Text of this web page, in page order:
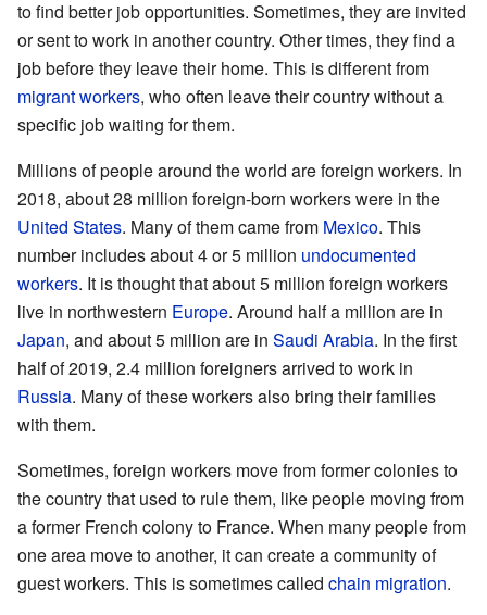
to find better job opportunities. Sometimes, they are invited
or sent to work in another country. Other times, they find a
job before they leave their home. This is different from
migrant workers, who often leave their country without a
specific job waiting for them.
Millions of people around the world are foreign workers. In
2018, about 28 million foreign-born workers were in the
United States. Many of them came from Mexico. This
number includes about 4 or 5 million undocumented
workers. It is thought that about 5 million foreign workers
live in northwestern Europe. Around half a million are in
Japan, and about 5 million are in Saudi Arabia. In the first
half of 2019, 2.4 million foreigners arrived to work in
Russia. Many of these workers also bring their families
with them.
Sometimes, foreign workers move from former colonies to
the country that used to rule them, like people moving from
a former French colony to France. When many people from
one area move to another, it can create a community of
guest workers. This is sometimes called chain migration.